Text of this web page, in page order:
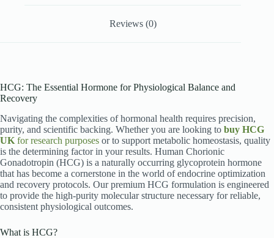
Reviews (0)
HCG: The Essential Hormone for Physiological Balance and
Recovery
Navigating the complexities of hormonal health requires precision,
purity, and scientific backing. Whether you are looking to buy HCG
UK for research purposes or to support metabolic homeostasis, quality
is the determining factor in your results. Human Chorionic
Gonadotropin (HCG) is a naturally occurring glycoprotein hormone
that has become a cornerstone in the world of endocrine optimization
and recovery protocols. Our premium HCG formulation is engineered
to provide the high-purity molecular structure necessary for reliable,
consistent physiological outcomes.
What is HCG?